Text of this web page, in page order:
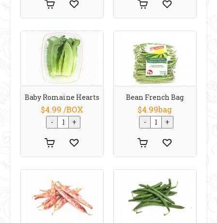
Baby Romaine Hearts
$4.99 /BOX
Bean French Bag
$4.99bag